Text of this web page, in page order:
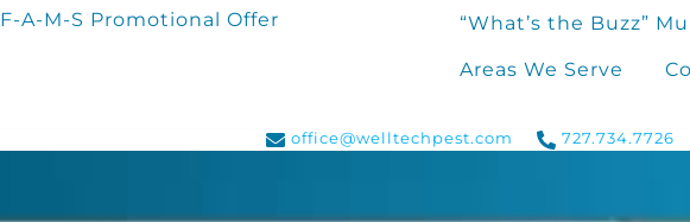
F-A-M-S Promotional Offer
“What’s the Buzz”
Areas We Serve
office@welltechpest.com 727.734.7726